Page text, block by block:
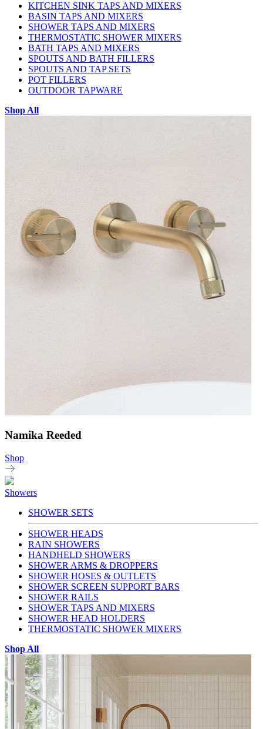
KITCHEN SINK TAPS AND MIXERS
BASIN TAPS AND MIXERS
SHOWER TAPS AND MIXERS
THERMOSTATIC SHOWER MIXERS
BATH TAPS AND MIXERS
SPOUTS AND BATH FILLERS
SPOUTS AND TAP SETS
POT FILLERS
OUTDOOR TAPWARE
Shop All
Namika Reeded
Shop
Showers
SHOWER SETS
SHOWER HEADS
RAIN SHOWERS
HANDHELD SHOWERS
SHOWER ARMS & DROPPERS
SHOWER HOSES & OUTLETS
SHOWER SCREEN SUPPORT BARS
SHOWER RAILS
SHOWER TAPS AND MIXERS
SHOWER HEAD HOLDERS
THERMOSTATIC SHOWER MIXERS
Shop All